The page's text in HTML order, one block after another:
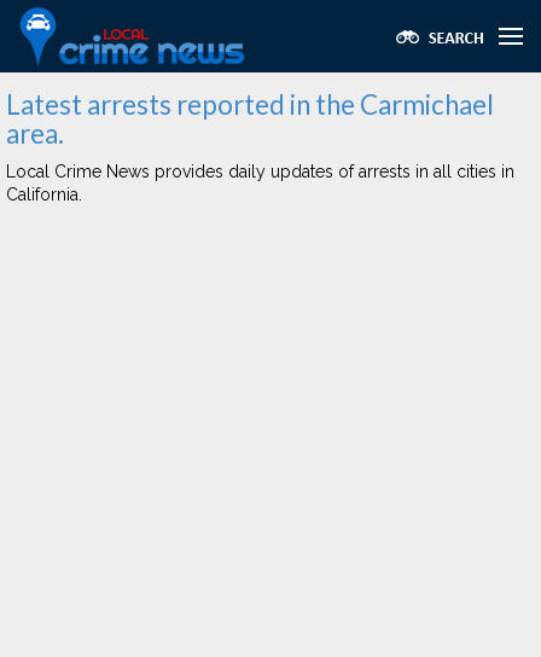
Latest arrests reported in the Carmichael
area.
Local Crime News provides daily updates of arrests in all cities in
California.